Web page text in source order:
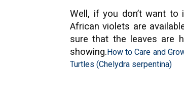
Well, if you don’t want
African violets are
sure that the leaves are
showing.How to Care and
Turtles (Chelydra serpentina)